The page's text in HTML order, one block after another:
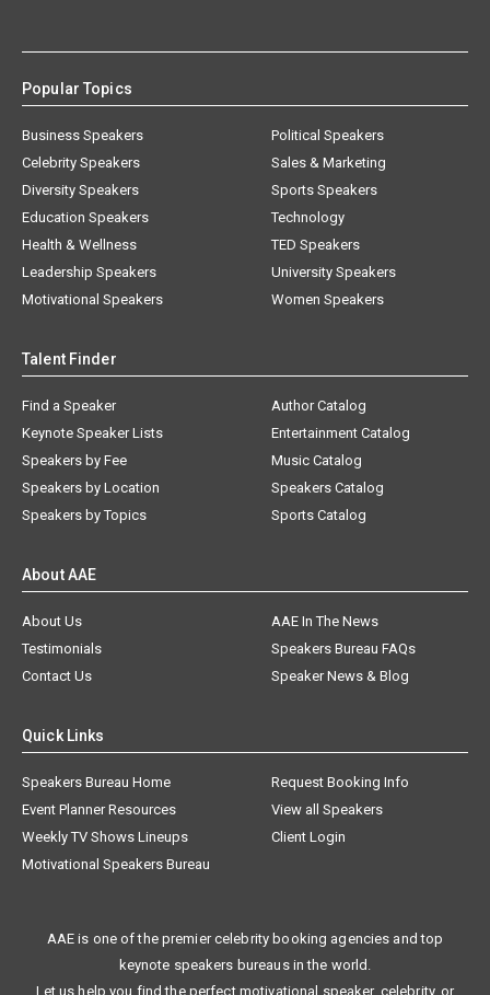
Popular Topics
Business Speakers
Celebrity Speakers
Diversity Speakers
Education Speakers
Health & Wellness
Leadership Speakers
Motivational Speakers
Political Speakers
Sales & Marketing
Sports Speakers
Technology
TED Speakers
University Speakers
Women Speakers
Talent Finder
Find a Speaker
Keynote Speaker Lists
Speakers by Fee
Speakers by Location
Speakers by Topics
Author Catalog
Entertainment Catalog
Music Catalog
Speakers Catalog
Sports Catalog
About AAE
About Us
AAE In The News
Testimonials
Speakers Bureau FAQs
Contact Us
Speaker News & Blog
Quick Links
Speakers Bureau Home
Request Booking Info
Event Planner Resources
View all Speakers
Weekly TV Shows Lineups
Client Login
Motivational Speakers Bureau
AAE is one of the premier celebrity booking agencies and top
keynote speakers bureaus in the world.
Let us help you find the perfect motivational speaker, celebrity, or